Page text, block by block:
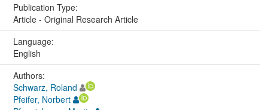
Publication Type:
Article - Original Research Article
Language:
English
Authors:
Schwarz, Roland
Pfeifer, Norbert